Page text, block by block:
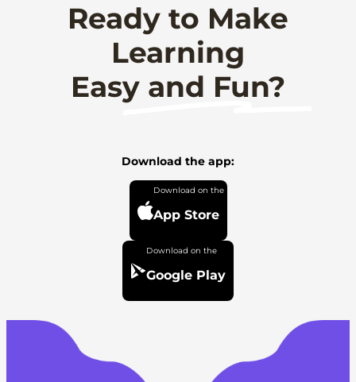
Ready to Make
Learning
Easy and Fun?
Download the app:
App Store
Google Play